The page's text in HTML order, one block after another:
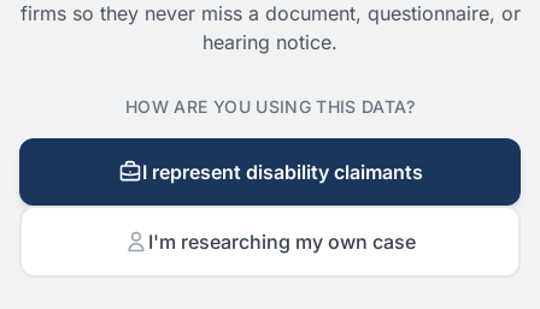
firms so they never miss a document, questionnaire, or
hearing notice.
HOW ARE YOU USING THIS DATA?
I represent disability claimants
I'm researching my own case